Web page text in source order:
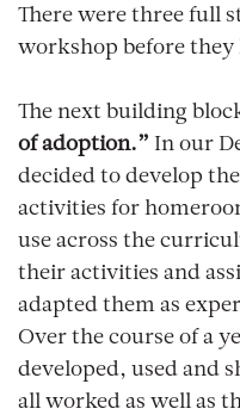
There were three full
workshop before they
The next building
of adoption.” In our
decided to develop
activities for
use across the
their activities and
adapted them as
Over the course of a
developed, used and
all worked as well as